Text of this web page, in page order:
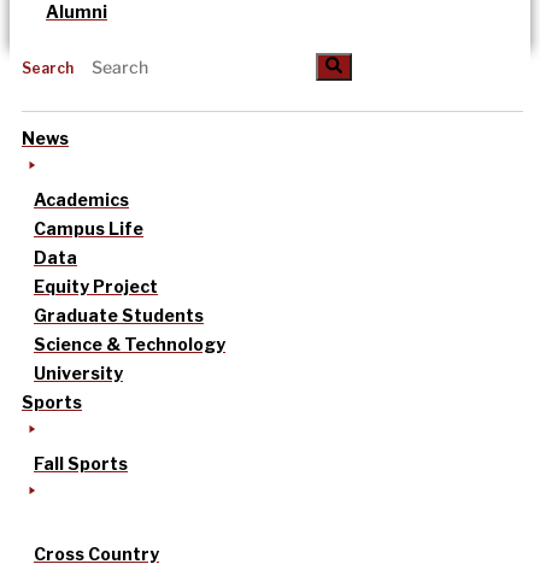
Alumni
Search
News
Academics
Campus Life
Data
Equity Project
Graduate Students
Science & Technology
University
Sports
Fall Sports
Cross Country